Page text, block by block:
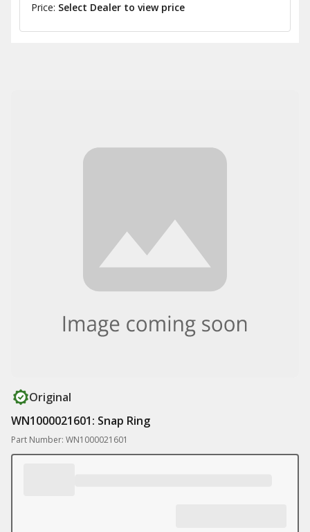
Price: Select Dealer to view price
Original
WN1000021601: Snap Ring
Part Number: WN1000021601